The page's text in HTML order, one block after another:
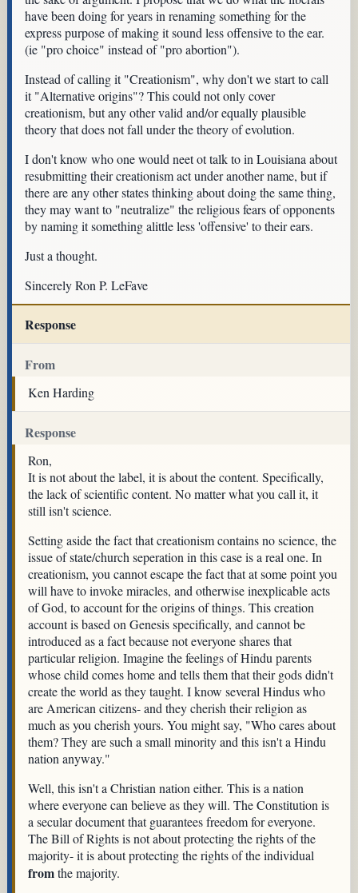
have been doing for years in renaming something for the
express purpose of making it sound less offensive to the ear.
(ie "pro choice" instead of "pro abortion").
Instead of calling it "Creationism", why don't we start to call
it "Alternative origins"? This could not only cover
creationism, but any other valid and/or equally plausible
theory that does not fall under the theory of evolution.
I don't know who one would neet ot talk to in Louisiana about
resubmitting their creationism act under another name, but if
there are any other states thinking about doing the same thing,
they may want to "neutralize" the religious fears of opponents
by naming it something alittle less 'offensive' to their ears.
Just a thought.
Sincerely Ron P. LeFave
Response
From
Ken Harding
Response
Ron,
It is not about the label, it is about the content. Specifically,
the lack of scientific content. No matter what you call it, it
still isn't science.
Setting aside the fact that creationism contains no science, the
issue of state/church seperation in this case is a real one. In
creationism, you cannot escape the fact that at some point you
will have to invoke miracles, and otherwise inexplicable acts
of God, to account for the origins of things. This creation
account is based on Genesis specifically, and cannot be
introduced as a fact because not everyone shares that
particular religion. Imagine the feelings of Hindu parents
whose child comes home and tells them that their gods didn't
create the world as they taught. I know several Hindus who
are American citizens- and they cherish their religion as
much as you cherish yours. You might say, "Who cares about
them? They are such a small minority and this isn't a Hindu
nation anyway."
Well, this isn't a Christian nation either. This is a nation
where everyone can believe as they will. The Constitution is
a secular document that guarantees freedom for everyone.
The Bill of Rights is not about protecting the rights of the
majority- it is about protecting the rights of the individual
fromthe majority.